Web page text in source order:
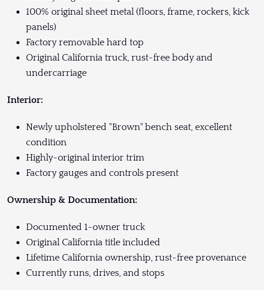
100% original sheet metal (floors, frame, rockers, kick
panels)
Factory removable hard top
Original California truck, rust-free body and
undercarriage
Interior:
Newly upholstered "Brown" bench seat, excellent
condition
Highly-original interior trim
Factory gauges and controls present
Ownership & Documentation:
Documented 1-owner truck
Original California title included
Lifetime California ownership, rust-free provenance
Currently runs, drives, and stops